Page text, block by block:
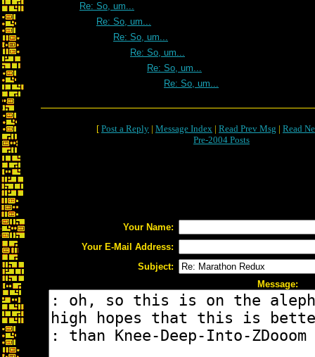
Re: So, um...
Re: So, um...
Re: So, um...
Re: So, um...
Re: So, um...
Re: So, um...
[ Post a Reply | Message Index | Read Prev Msg | Read
Pre-2004 Posts
Your Name:
Your E-Mail Address:
Subject:
Message: